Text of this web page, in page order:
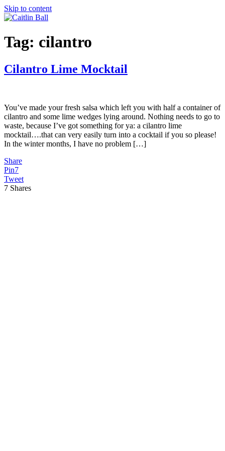
Skip to content
Tag: cilantro
Cilantro Lime Mocktail
You’ve made your fresh salsa which left you with half a container of
cilantro and some lime wedges lying around. Nothing needs to go to
waste, because I’ve got something for ya: a cilantro lime
mocktail….that can very easily turn into a cocktail if you so please!
In the winter months, I have no problem […]
Share
Pin7
Tweet
7 Shares